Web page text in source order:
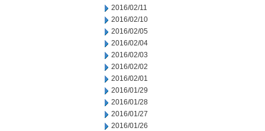
2016/02/11
2016/02/10
2016/02/05
2016/02/04
2016/02/03
2016/02/02
2016/02/01
2016/01/29
2016/01/28
2016/01/27
2016/01/26